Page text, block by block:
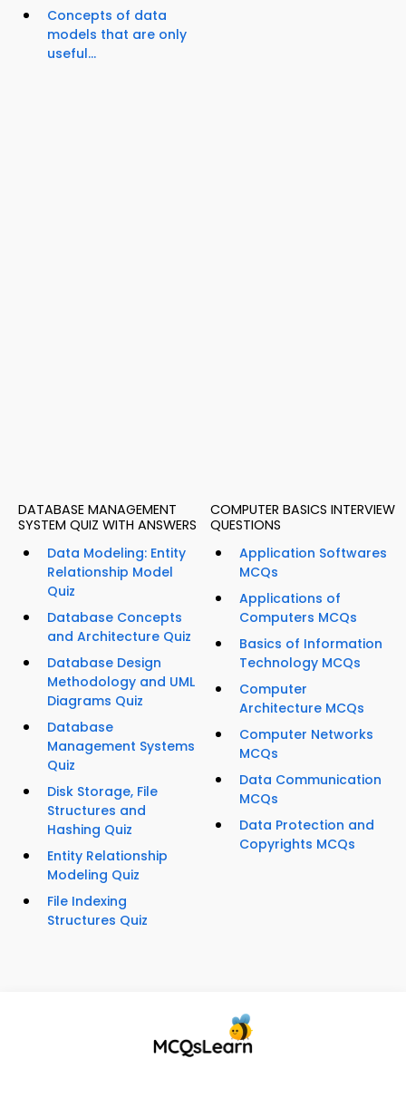
Concepts of data
models that are only
useful...
DATABASE MANAGEMENT
SYSTEM QUIZ WITH ANSWERS
Data Modeling: Entity
Relationship Model
Quiz
Database Concepts
and Architecture Quiz
Database Design
Methodology and UML
Diagrams Quiz
Database
Management Systems
Quiz
Disk Storage, File
Structures and
Hashing Quiz
Entity Relationship
Modeling Quiz
File Indexing
Structures Quiz
COMPUTER BASICS INTERVIEW
QUESTIONS
Application Softwares
MCQs
Applications of
Computers MCQs
Basics of Information
Technology MCQs
Computer
Architecture MCQs
Computer Networks
MCQs
Data Communication
MCQs
Data Protection and
Copyrights MCQs